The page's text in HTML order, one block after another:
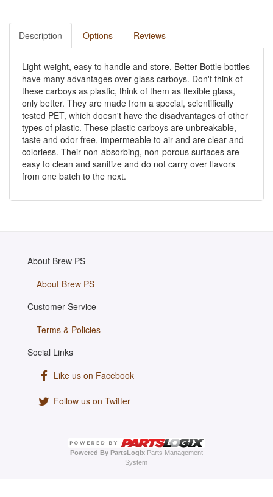
Description Options Reviews
Light-weight, easy to handle and store, Better-Bottle bottles
have many advantages over glass carboys. Don't think of
these carboys as plastic, think of them as flexible glass,
only better. They are made from a special, scientifically
tested PET, which doesn't have the disadvantages of other
types of plastic. These plastic carboys are unbreakable,
taste and odor free, impermeable to air and are clear and
colorless. Their non-absorbing, non-porous surfaces are
easy to clean and sanitize and do not carry over flavors
from one batch to the next.
About Brew PS
About Brew PS
Customer Service
Terms & Policies
Social Links
Like us on Facebook
Follow us on Twitter
Powered By PartsLogixParts Management
System